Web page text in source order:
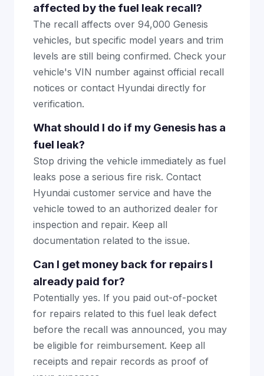
affected by the fuel leak recall?
The recall affects over 94,000 Genesis
vehicles, but specific model years and trim
levels are still being confirmed. Check your
vehicle's VIN number against official recall
notices or contact Hyundai directly for
verification.
What should I do if my Genesis has a
fuel leak?
Stop driving the vehicle immediately as fuel
leaks pose a serious fire risk. Contact
Hyundai customer service and have the
vehicle towed to an authorized dealer for
inspection and repair. Keep all
documentation related to the issue.
Can I get money back for repairs I
already paid for?
Potentially yes. If you paid out-of-pocket
for repairs related to this fuel leak defect
before the recall was announced, you may
be eligible for reimbursement. Keep all
receipts and repair records as proof of